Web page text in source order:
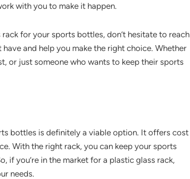
with you to make it happen.
for your sports bottles, don’t hesitate to reach
and help you make the right choice. Whether
or just someone who wants to keep their sports
bottles is definitely a viable option. It offers cost
With the right rack, you can keep your sports
if you’re in the market for a plastic glass rack,
needs.